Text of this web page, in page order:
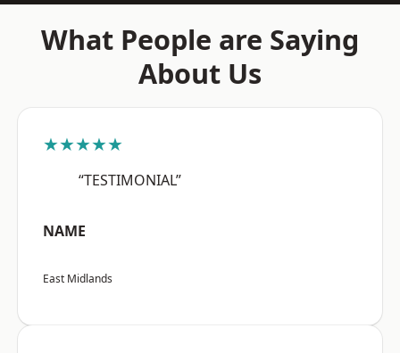
What People are Saying
About Us
★★★★★
“TESTIMONIAL”
NAME
East Midlands